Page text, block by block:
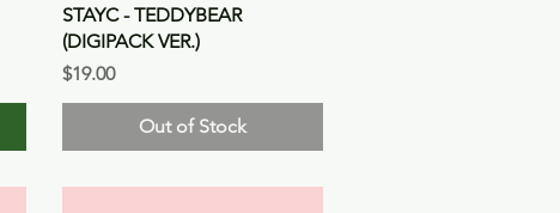
Quick View
STAYC - TEDDYBEAR
(DIGIPACK VER.)
Price
$19.00
Out of Stock